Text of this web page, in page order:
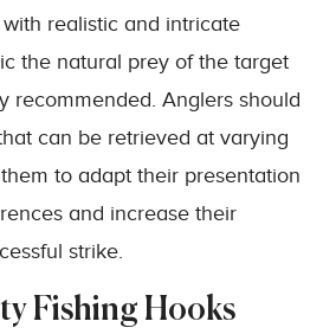
realistic and intricate
the natural prey of the target
recommended. Anglers should
can be retrieved at varying
to adapt their presentation
and increase their
strike.
Fishing Hooks